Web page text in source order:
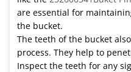
are essential for
the bucket.
The teeth of the bucket
process. They help to
Inspect the teeth for any